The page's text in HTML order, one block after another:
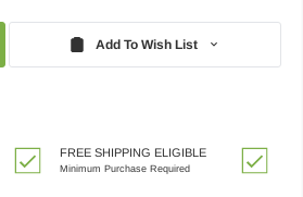
Add To Wish List
FREE SHIPPING ELIGIBLE
Minimum Purchase Required